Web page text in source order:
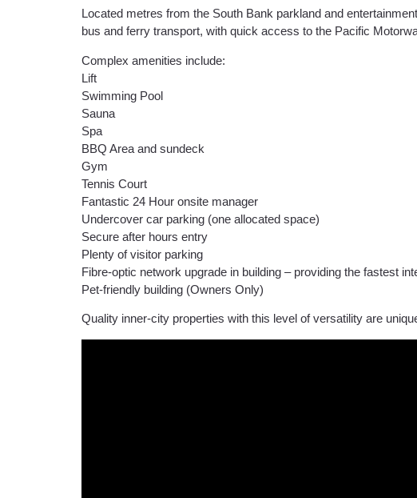
Located metres from the South Bank parkland and
bus and ferry transport, with quick access to the Pacific
Complex amenities include:
Lift
Swimming Pool
Sauna
Spa
BBQ Area and sundeck
Gym
Tennis Court
Fantastic 24 Hour onsite manager
Undercover car parking (one allocated space)
Secure after hours entry
Plenty of visitor parking
Fibre-optic network upgrade in building – providing the fastest
Pet-friendly building (Owners Only)
Quality inner-city properties with this level of versatility are